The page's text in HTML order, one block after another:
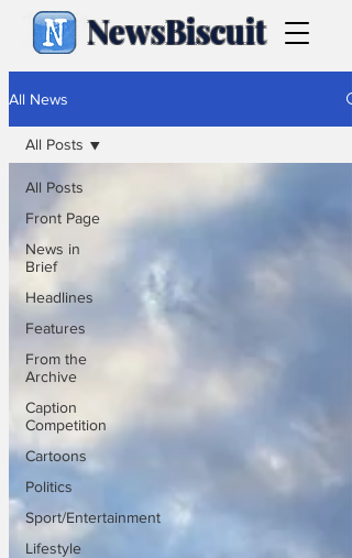
NewsBiscuit
All News
All Posts
Front Page
News in
Brief
Headlines
Features
From the
Archive
Caption
Competition
Cartoons
Politics
Sport/Entertainment
Lifestyle
All Posts